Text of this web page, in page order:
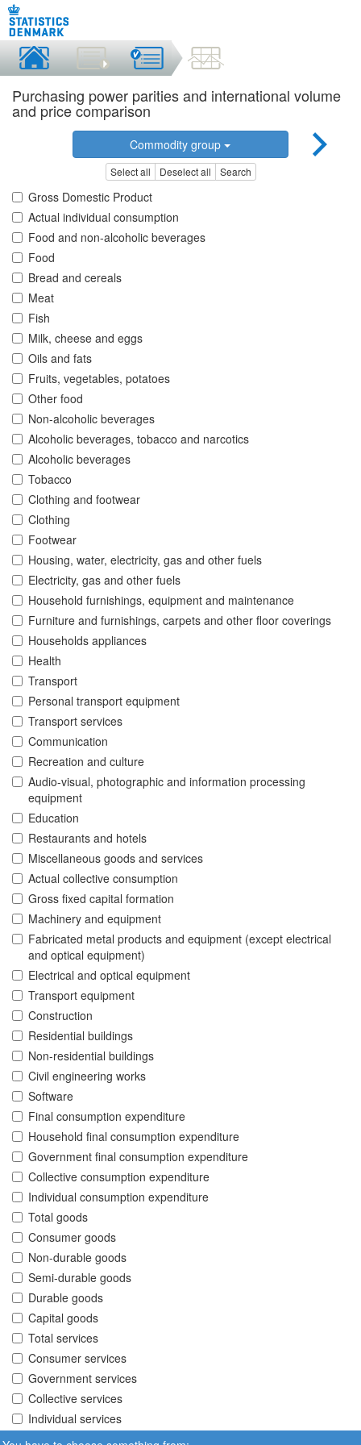
Purchasing power parities and international volume
and price comparison
Commodity group
Select all Deselect all Search
Gross Domestic Product
Actual individual consumption
Food and non-alcoholic beverages
Food
Bread and cereals
Meat
Fish
Milk, cheese and eggs
Oils and fats
Fruits, vegetables, potatoes
Other food
Non-alcoholic beverages
Alcoholic beverages, tobacco and narcotics
Alcoholic beverages
Tobacco
Clothing and footwear
Clothing
Footwear
Housing, water, electricity, gas and other fuels
Electricity, gas and other fuels
Household furnishings, equipment and maintenance
Furniture and furnishings, carpets and other floor coverings
Households appliances
Health
Transport
Personal transport equipment
Transport services
Communication
Recreation and culture
Audio-visual, photographic and information processing
equipment
Education
Restaurants and hotels
Miscellaneous goods and services
Actual collective consumption
Gross fixed capital formation
Machinery and equipment
Fabricated metal products and equipment (except electrical
and optical equipment)
Electrical and optical equipment
Transport equipment
Construction
Residential buildings
Non-residential buildings
Civil engineering works
Software
Final consumption expenditure
Household final consumption expenditure
Government final consumption expenditure
Collective consumption expenditure
Individual consumption expenditure
Total goods
Consumer goods
Non-durable goods
Semi-durable goods
Durable goods
Capital goods
Total services
Consumer services
Government services
Collective services
Individual services